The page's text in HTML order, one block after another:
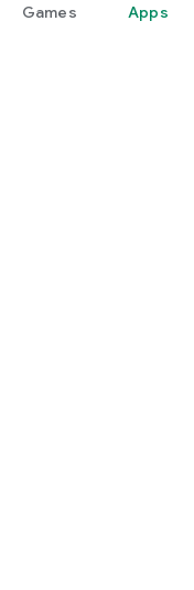
Games Apps